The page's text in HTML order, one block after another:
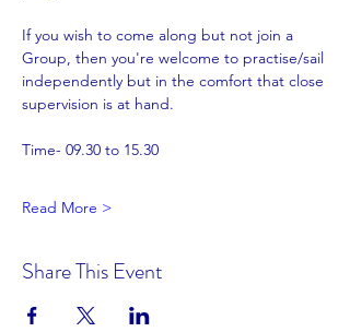
If you wish to come along but not join a
Group, then you're welcome to practise/sail
independently but in the comfort that close
supervision is at hand.
Time- 09.30 to 15.30
Read More >
Share This Event